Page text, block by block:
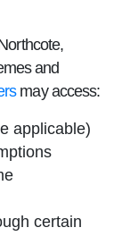
and
may access:
applicable)
certain